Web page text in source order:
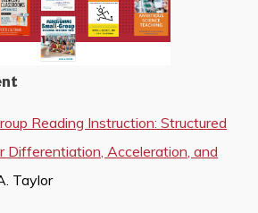
Reading Instruction: Structured
Differentiation, Acceleration, and
Taylor